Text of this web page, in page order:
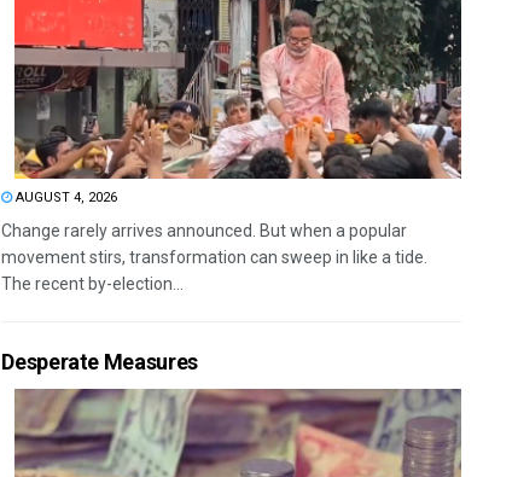
AUGUST 4, 2026
Change rarely arrives announced. But when a popular
movement stirs, transformation can sweep in like a tide.
The recent by-election...
Desperate Measures